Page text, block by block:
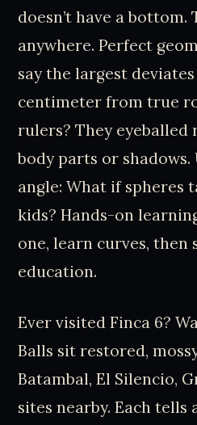
doesn’t have a bottom.
anywhere. Perfect
say the largest
centimeter from true
rulers? They eyeballed
body parts or
angle: What if spheres
kids? Hands-on
one, learn curves, then
education.
Ever visited Finca 6?
Balls sit restored,
Batambal, El Silencio,
sites nearby. Each tells